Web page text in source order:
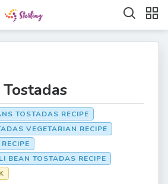
TOSTADAS RECIPE
VEGETARIAN RECIPE
BEAN TOSTADAS RECIPE